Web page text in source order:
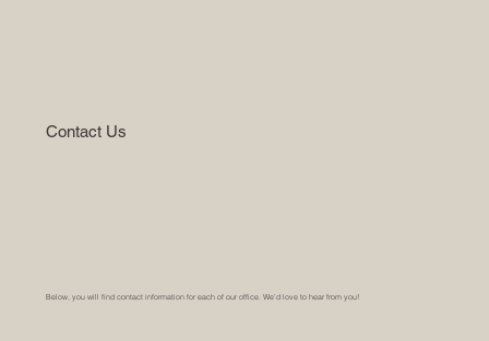
Contact Us
Below, you will find contact information for each of our office. We’d love to hear from you!